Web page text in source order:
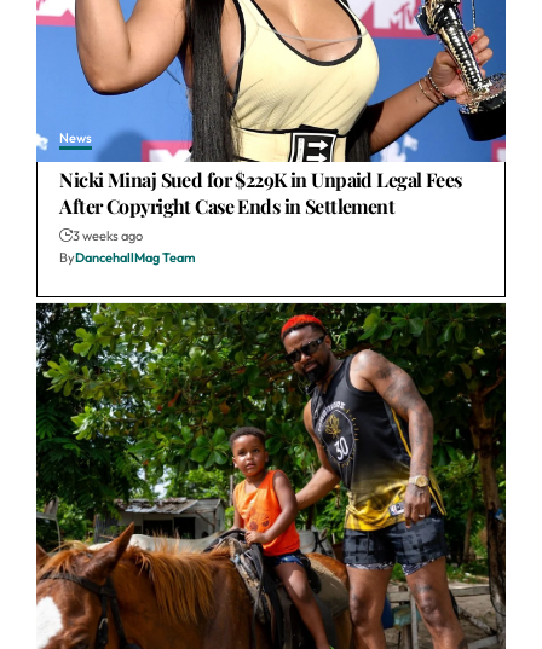
News
Nicki Minaj Sued for $229K in Unpaid Legal Fees
After Copyright Case Ends in Settlement
3 weeks ago
ByDancehallMag Team